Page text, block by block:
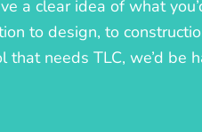
a clear idea of what
to design, to
that needs TLC, we’d be